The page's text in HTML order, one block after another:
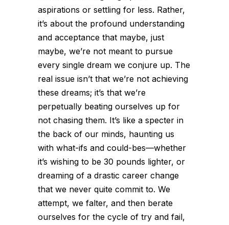
aspirations or settling for less. Rather,
it’s about the profound understanding
and acceptance that maybe, just
maybe, we’re not meant to pursue
every single dream we conjure up. The
real issue isn’t that we’re not achieving
these dreams; it’s that we’re
perpetually beating ourselves up for
not chasing them. It’s like a specter in
the back of our minds, haunting us
with what-ifs and could-bes—whether
it’s wishing to be 30 pounds lighter, or
dreaming of a drastic career change
that we never quite commit to. We
attempt, we falter, and then berate
ourselves for the cycle of try and fail,